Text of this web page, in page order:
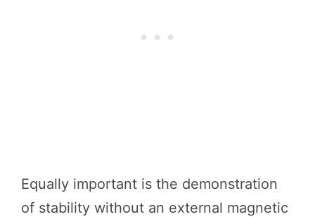
Equally important is the demonstration
of stability without an external magnetic